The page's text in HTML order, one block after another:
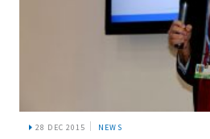
28 DEC 2015 NEWS